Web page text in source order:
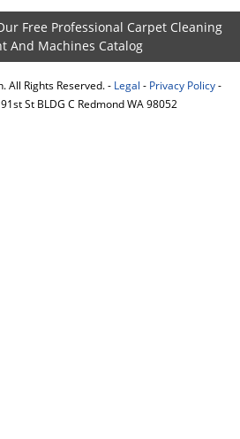
Free Professional Carpet Cleaning
And Machines Catalog
All Rights Reserved. - Legal - Privacy Policy-
St BLDG C Redmond WA 98052